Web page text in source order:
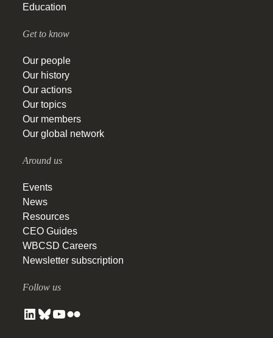
Education
Get to know
Our people
Our history
Our actions
Our topics
Our members
Our global network
Around us
Events
News
Resources
CEO Guides
WBCSD Careers
Newsletter subscription
Follow us